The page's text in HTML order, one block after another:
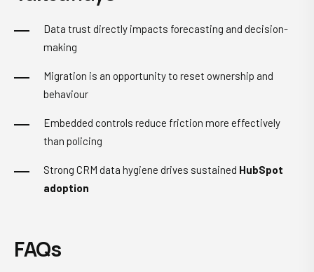
Data trust directly impacts forecasting and decision-
making
Migration is an opportunity to reset ownership and
behaviour
Embedded controls reduce friction more effectively
than policing
Strong CRM data hygiene drives sustained HubSpot
adoption
FAQs